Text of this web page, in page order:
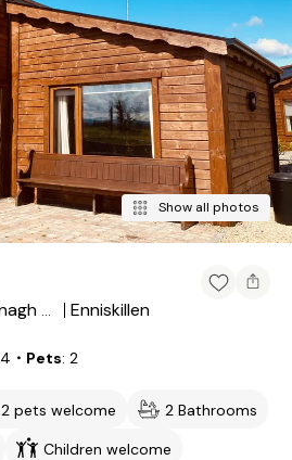
Show all photos
Fermanagh and Omagh
Enniskillen
4 ・Pets 2
2 pets welcome
2 Bathrooms
Children welcome